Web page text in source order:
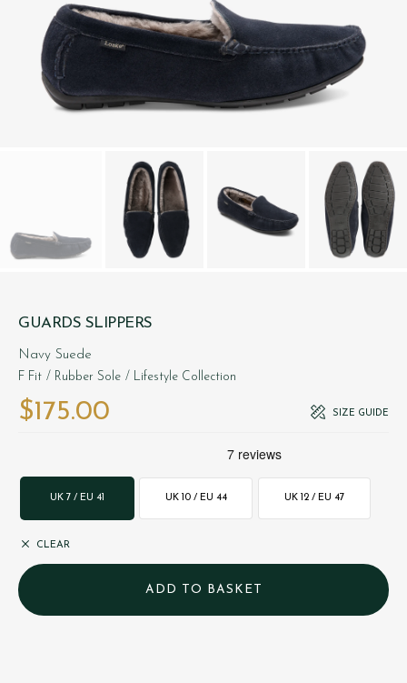
GUARDS SLIPPERS
Navy Suede
F Fit / Rubber Sole / Lifestyle Collection
$‌175.00 SIZE GUIDE
UK 7 / EU 41 UK 10 / EU 44 UK 12 / EU 47
CLEAR